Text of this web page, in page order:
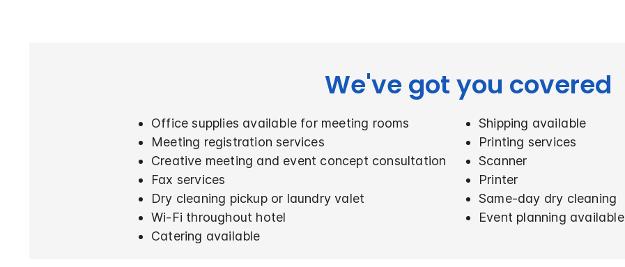
We've got you covered
Office supplies available for meeting rooms
Shipping available
Meeting registration services
Printing services
Creative meeting and event concept consultation
Scanner
Fax services
Printer
Dry cleaning pickup or laundry valet
Same-day dry cleaning
Wi-Fi throughout hotel
Event planning available
Catering available